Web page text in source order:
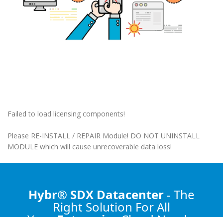
Failed to load licensing components!
Please RE-INSTALL / REPAIR Module! DO NOT UNINSTALL
MODULE which will cause unrecoverable data loss!
Hybr® SDX Datacenter - The
Right Solution For All